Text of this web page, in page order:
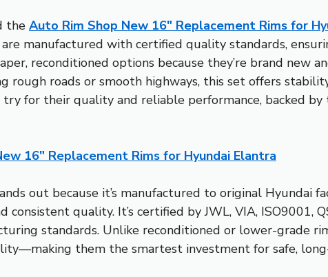
the Auto Rim Shop New 16″ Replacement Rims for
manufactured with certified quality standards,
reconditioned options because they’re brand new
rough roads or smooth highways, this set offers
for their quality and reliable performance, backed
16″ Replacement Rims for Hyundai Elantra
out because it’s manufactured to original Hyundai
quality. It’s certified by JWL, VIA, ISO9001,
standards. Unlike reconditioned or lower-grade
them the smartest investment for safe,